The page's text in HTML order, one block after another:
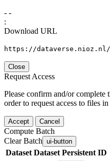
- -
:
Download URL
https://
Close
Request Access
Please confirm and/or
order to request access to files in
Accept Cancel
Compute Batch
Clear Batch ui-button
Dataset Dataset Persistent ID